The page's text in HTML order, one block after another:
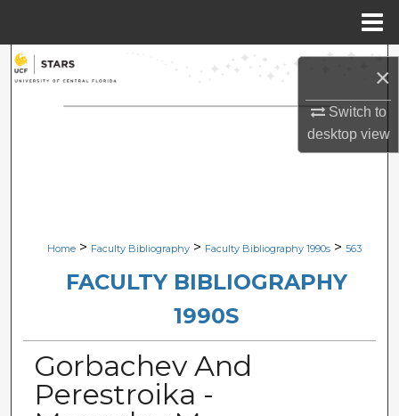
×
Switch to
desktopview
Search
Browse Collections
Digital Commons Network™
Home > Faculty Bibliography > Faculty Bibliography 1990s > 563
FACULTY BIBLIOGRAPHY
1990S
Gorbachev And
Perestroika -